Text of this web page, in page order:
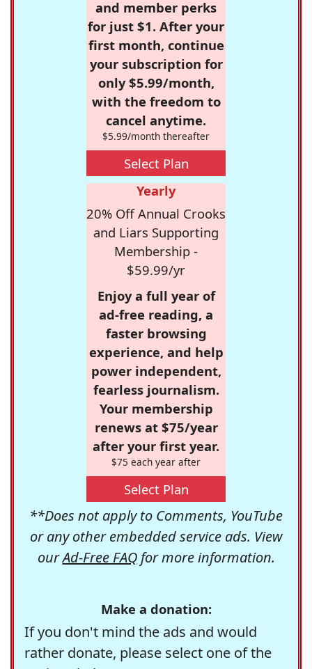
and member perks
for just $1. After your
first month, continue
your subscription for
only $5.99/month,
with the freedom to
cancel anytime.
$5.99/month thereafter
Select Plan
Yearly
20% Off Annual Crooks
and Liars Supporting
Membership -
$59.99/yr
Enjoy a full year of
ad-free reading, a
faster browsing
experience, and help
power independent,
fearless journalism.
Your membership
renews at $75/year
after your first year.
$75 each year after
Select Plan
**Does not apply to Comments, YouTube
or any other embedded service ads. View
ourAd-Free FAQfor more information.
Make a donation:
If you don't mind the ads and would
rather donate, please select one of the